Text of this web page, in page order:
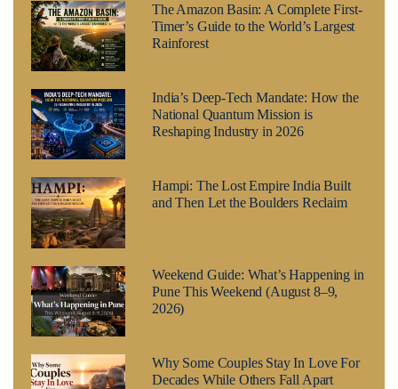
The Amazon Basin: A Complete First-
Timer’s Guide to the World’s Largest
Rainforest
India’s Deep-Tech Mandate: How the
National Quantum Mission is
Reshaping Industry in 2026
Hampi: The Lost Empire India Built
and Then Let the Boulders Reclaim
Weekend Guide: What’s Happening in
Pune This Weekend (August 8–9,
2026)
Why Some Couples Stay In Love For
Decades While Others Fall Apart